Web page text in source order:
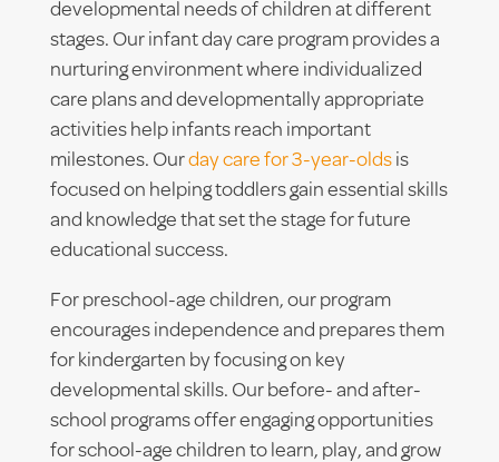
developmental needs of children at different
stages. Our infant day care program provides a
nurturing environment where individualized
care plans and developmentally appropriate
activities help infants reach important
milestones. Ourday care for 3-year-oldsis
focused on helping toddlers gain essential skills
and knowledge that set the stage for future
educational success.
For preschool-age children, our program
encourages independence and prepares them
for kindergarten by focusing on key
developmental skills. Our before- and after-
school programs offer engaging opportunities
for school-age children to learn, play, and grow